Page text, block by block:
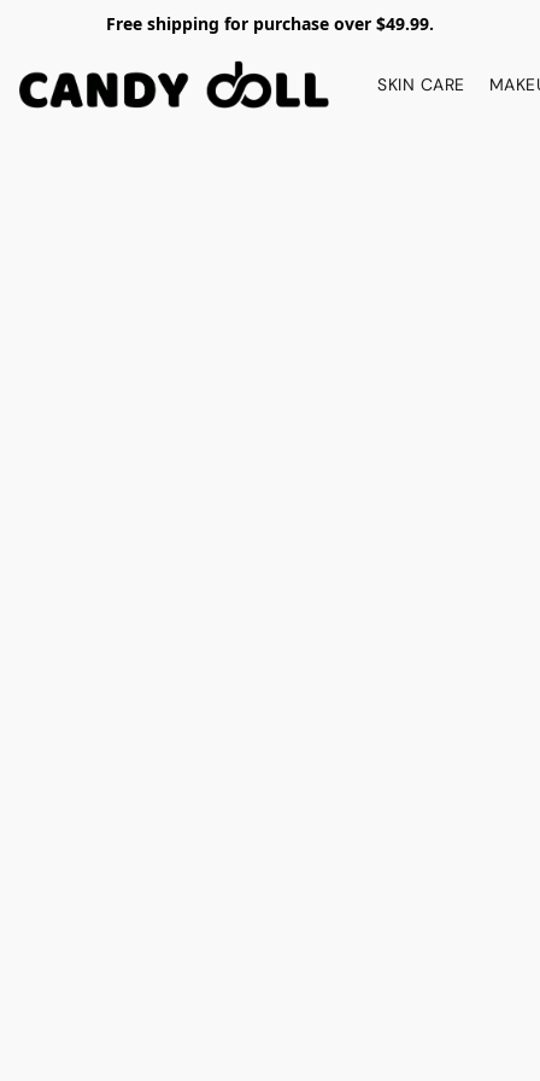
Free shipping for purchase over $49.99.
SKIN CARE